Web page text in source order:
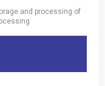
and processing of